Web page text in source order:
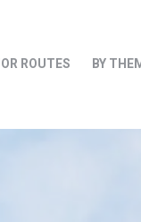
ROUTES BY